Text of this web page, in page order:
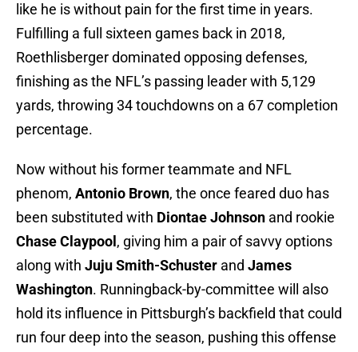
like he is without pain for the first time in years.
Fulfilling a full sixteen games back in 2018,
Roethlisberger dominated opposing defenses,
finishing as the NFL’s passing leader with 5,129
yards, throwing 34 touchdowns on a 67 completion
percentage.
Now without his former teammate and NFL
phenom, Antonio Brown, the once feared duo has
been substituted with Diontae Johnson and rookie
Chase Claypool , giving him a pair of savvy options
along with Juju Smith-Schuster and James
Washington. Runningback-by-committee will also
hold its influence in Pittsburgh’s backfield that could
run four deep into the season, pushing this offense